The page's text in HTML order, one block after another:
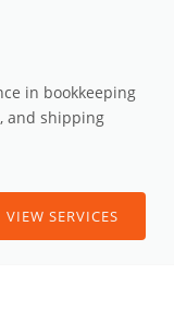
in bookkeeping
and shipping
VIEW SERVICES